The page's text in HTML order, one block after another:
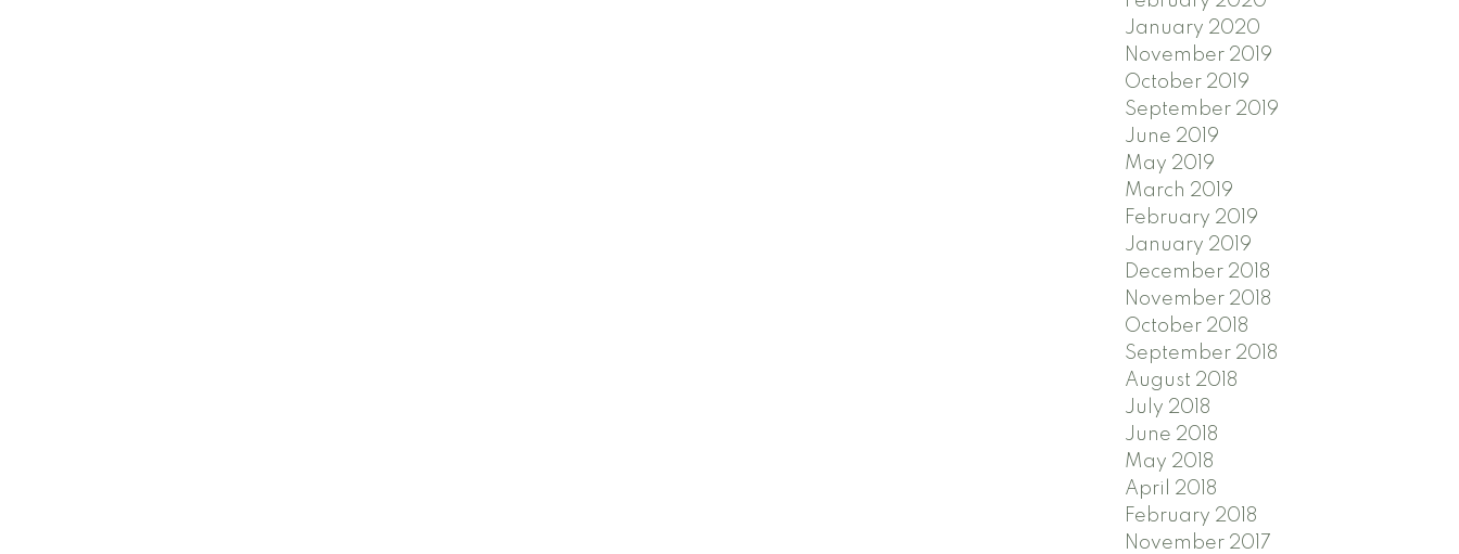
January 2020
November 2019
October 2019
September 2019
June 2019
May 2019
March 2019
February 2019
January 2019
December 2018
November 2018
October 2018
September 2018
August 2018
July 2018
June 2018
May 2018
April 2018
February 2018
November 2017